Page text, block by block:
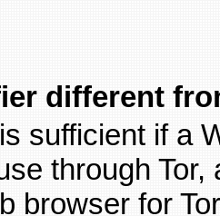
different
sufficient if a
through
browser for